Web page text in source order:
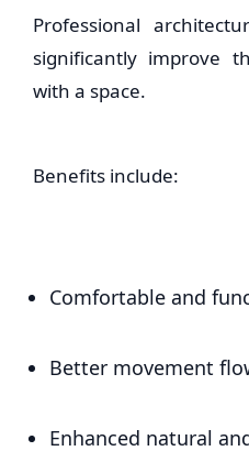
Professional
significantly improve
with a space.
Benefits include:
Comfortable and
Better movement
Enhanced natural